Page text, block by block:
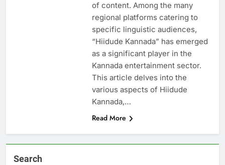
of content. Among the many
regional platforms catering to
specific linguistic audiences,
“Hiidude Kannada” has emerged
as a significant player in the
Kannada entertainment sector.
This article delves into the
various aspects of Hiidude
Kannada,…
Read More
Search